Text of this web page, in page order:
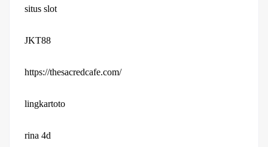
situs slot
JKT88
https://thesacredcafe.com/
lingkartoto
rina 4d